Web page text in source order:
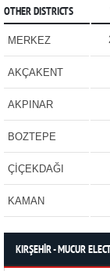
OTHER DISTRICTS
MERKEZ
AKÇAKENT
AKPINAR
BOZTEPE
ÇİÇEKDAĞI
KAMAN
KIRŞEHİR - MUCUR